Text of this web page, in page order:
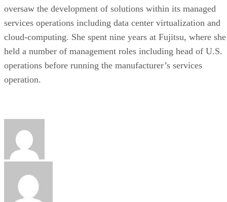
oversaw the development of solutions within its managed
services operations including data center virtualization and
cloud-computing. She spent nine years at Fujitsu, where she
held a number of management roles including head of U.S.
operations before running the manufacturer’s services
operation.